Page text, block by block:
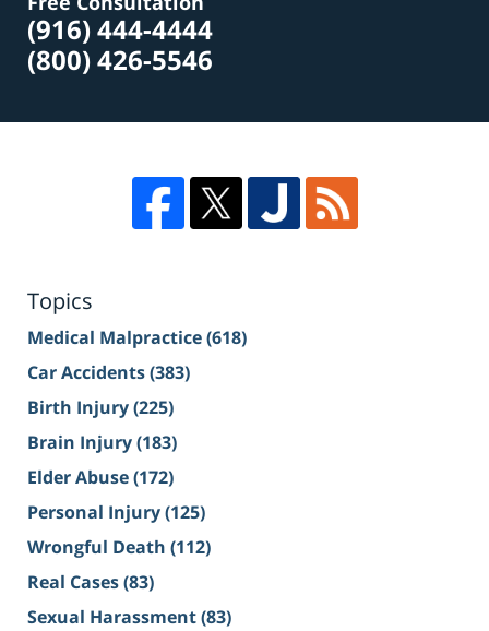
(916) 444-4444
(800) 426-5546
Topics
Medical Malpractice(618)
Car Accidents(383)
Birth Injury(225)
Brain Injury(183)
Elder Abuse(172)
Personal Injury(125)
Wrongful Death (112)
Real Cases(83)
Sexual Harassment(83)